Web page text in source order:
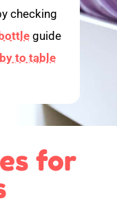
checking
guide
to table
for